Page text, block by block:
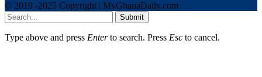
© 2019 -2025 Copyright | MyGhanaDaily.com
Submit
Type above and press Enterto search. Press Esc to cancel.